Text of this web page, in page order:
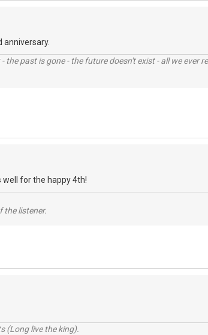
anniversary.
past is gone - the future doesn't exist - all we ever
well for the happy 4th!
the listener.
(Long live the king).